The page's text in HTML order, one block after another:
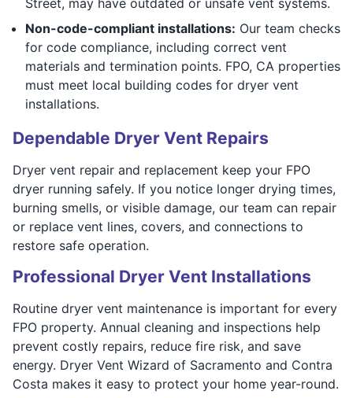
Non-code-compliant installations: Our team checks
for code compliance, including correct vent
materials and termination points. FPO, CA properties
must meet local building codes for dryer vent
installations.
Dependable Dryer Vent Repairs
Dryer vent repair and replacement keep your FPO
dryer running safely. If you notice longer drying times,
burning smells, or visible damage, our team can repair
or replace vent lines, covers, and connections to
restore safe operation.
Professional Dryer Vent Installations
Routine dryer vent maintenance is important for every
FPO property. Annual cleaning and inspections help
prevent costly repairs, reduce fire risk, and save
energy. Dryer Vent Wizard of Sacramento and Contra
Costa makes it easy to protect your home year-round.